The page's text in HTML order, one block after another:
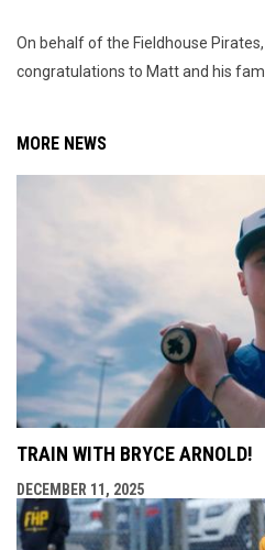
On behalf of the Fieldhouse
congratulations to Matt and his
MORE NEWS
TRAIN WITH BRYCE ARNOLD!
DECEMBER 11, 2025